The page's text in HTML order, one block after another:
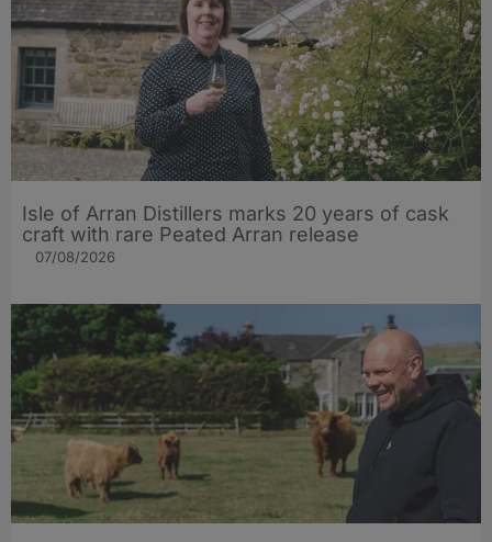
Isle of Arran Distillers marks 20 years of cask
craft with rare Peated Arran release
07/08/2026